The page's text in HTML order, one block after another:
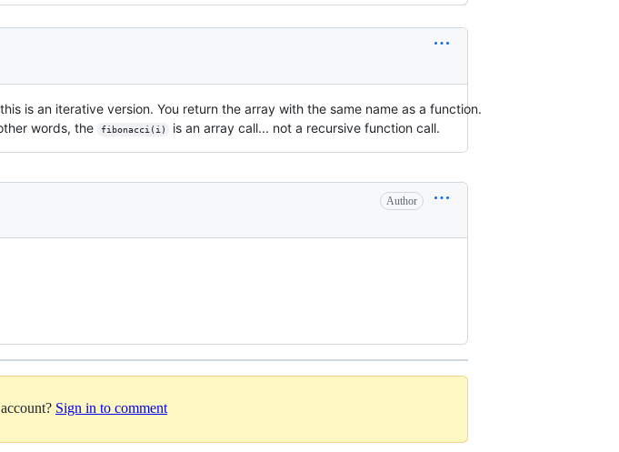
is an iterative version. You return the array with the same name as a function.
words, the fibonacci(i) is an array call... not a recursive function call.
Author
Sign in to comment